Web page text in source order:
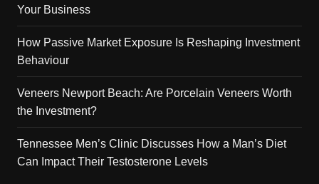
Your Business
How Passive Market Exposure Is Reshaping Investment
Behaviour
Veneers Newport Beach: Are Porcelain Veneers Worth
the Investment?
Tennessee Men’s Clinic Discusses How a Man’s Diet
Can Impact Their Testosterone Levels